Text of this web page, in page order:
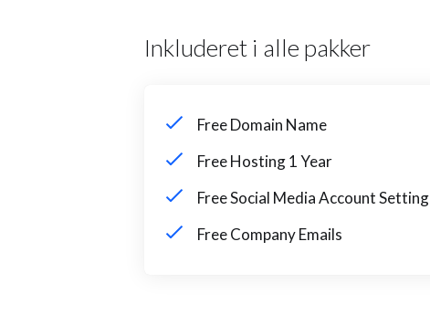
Inkluderet i alle pakker
Free Domain Name
Free Hosting 1 Year
Free Social Media Account Setting
Free Company Emails